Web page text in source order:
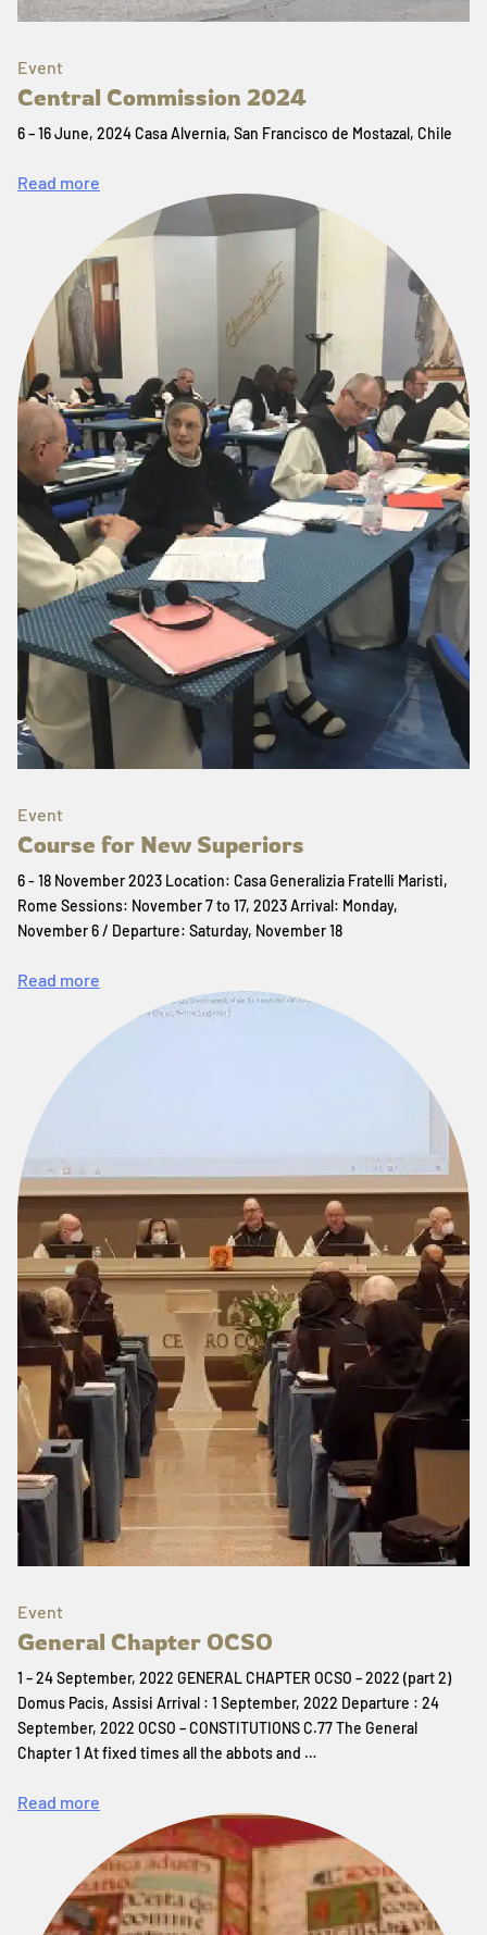
Event
Central Commission 2024
6 – 16 June, 2024 Casa Alvernia, San Francisco de Mostazal, Chile
Read more
Event
Course for New Superiors
6 - 18 November 2023 Location: Casa Generalizia Fratelli Maristi,
Rome Sessions: November 7 to 17, 2023 Arrival: Monday,
November 6 / Departure: Saturday, November 18
Read more
Event
General Chapter OCSO
1 – 24 September, 2022 GENERAL CHAPTER OCSO – 2022 (part 2)
Domus Pacis, Assisi Arrival : 1 September, 2022 Departure : 24
September, 2022 OCSO – CONSTITUTIONS C.77 The General
Chapter 1 At fixed times all the abbots and …
Read more